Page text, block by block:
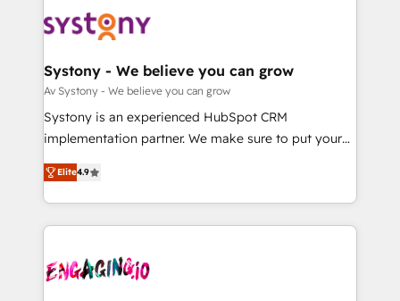
革を、構想から実装・定着までPMOとして主導。「設
定の代行ではなく、設計の責任」を引き受け、部門横断
の統合・浸透・変革管理を実行します。 ▸ CMS戦略設
計・構築：リード獲得・CVR・SEOを前提にした情報設
提供。 ▸ 既存CRM・MAからの移行支援：Salesforce・
Marketo・Pardot等からの移行、カスタム設計、履歴
データ移行と活用設計まで。 ▸ AEO対応：ChatGPT・
か？ ✓ HubSpot Eliteパートナー認定 ✓ HubSpotアワ
ード受賞・HUGリーダー ✓ ISO27001:2022 /
ISO9001:2015 取得 ✓ 400社以上の導入実績 ✓
Data & Content 📈 Sales & Marketing Alignment +
Agent Creation 🔄 Custom Integrations & Data
Migration Why 1406 We become part of your team.
Your team learns while we build. We fix what others
broke. Built for mid-market reality—practical
constraints. By the Numbers 🏆 Top 1% of all
HubSpot partners 🔄 Top 5% globally in client
and sales ops at mid-market companies ready to
move beyond spreadsheets into unified systems
Systony - We believe you can grow
Av Systony - We believe you can grow
Systony is an experienced HubSpot CRM
implementation partner. We make sure to put your
organization's needs and goals first and think along
with your organization. We are only satisfied once
you are too. Why Systony? - 20+ years of
experience with CRM, Marketing, Sales & Service
Own back-end developers - Complex data
Elite4.9